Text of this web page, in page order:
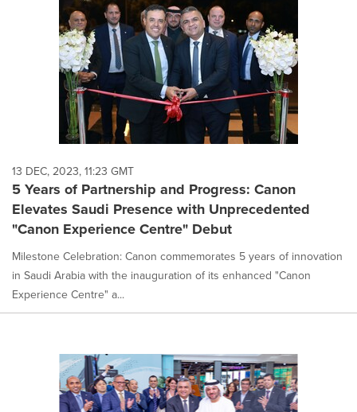
13 DEC, 2023, 11:23 GMT
5 Years of Partnership and Progress: Canon
Elevates Saudi Presence with Unprecedented
"Canon Experience Centre" Debut
Milestone Celebration: Canon commemorates 5 years of innovation
in Saudi Arabia with the inauguration of its enhanced "Canon
Experience Centre" a...